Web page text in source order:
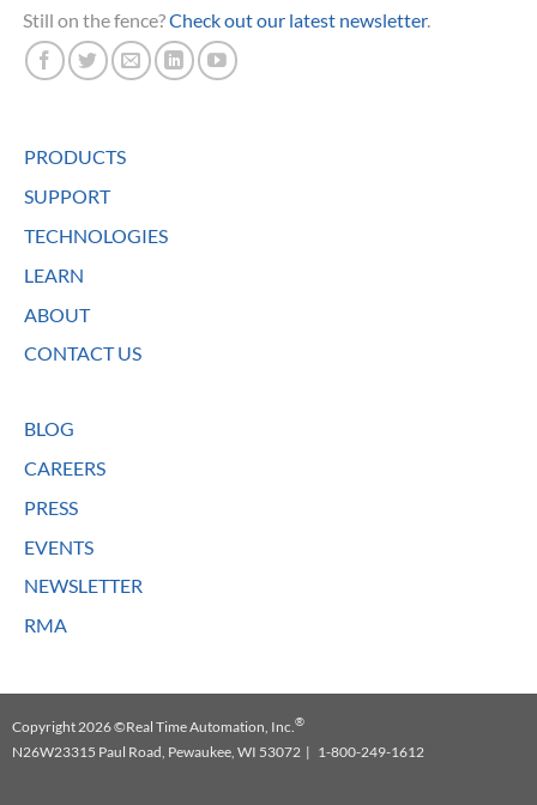
Still on the fence?Check out our latest newsletter.
PRODUCTS
SUPPORT
TECHNOLOGIES
LEARN
ABOUT
CONTACT US
BLOG
CAREERS
PRESS
EVENTS
NEWSLETTER
RMA
Copyright 2026 ©Real Time Automation, Inc. ®
N26W23315 Paul Road, Pewaukee, WI 53072 | 1-800-249-1612